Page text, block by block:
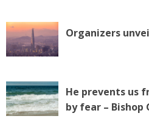
Organizers
He prevents us
by fear – Bishop